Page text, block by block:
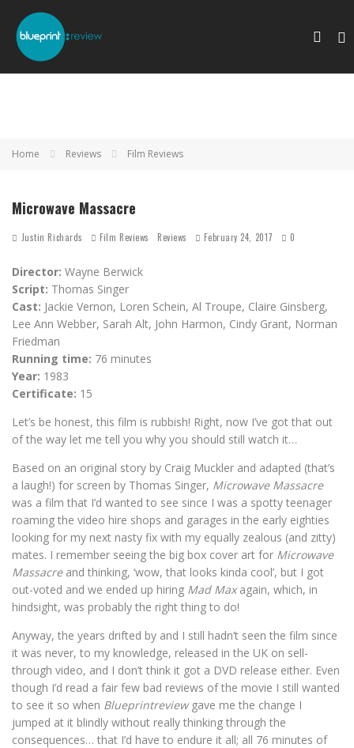
Home Reviews Film Reviews
Microwave Massacre
Justin Richards Film Reviews Reviews February 24, 2017 0
Director: Wayne Berwick
Script: Thomas Singer
Cast: Jackie Vernon, Loren Schein, Al Troupe, Claire Ginsberg,
Lee Ann Webber, Sarah Alt, John Harmon, Cindy Grant, Norman
Friedman
Running time: 76 minutes
Year: 1983
Certificate: 15
Let’s be honest, this film is rubbish! Right, now I’ve got that out
of the way let me tell you why you should still watch it…
Based on an original story by Craig Muckler and adapted (that’s
a laugh!) for screen by Thomas Singer, Microwave Massacre
was a film that I’d wanted to see since I was a spotty teenager
roaming the video hire shops and garages in the early eighties
looking for my next nasty fix with my equally zealous (and zitty)
mates. I remember seeing the big box cover art for Microwave
Massacreand thinking, ‘wow, that looks kinda cool’, but I got
out-voted and we ended up hiring Mad Maxagain, which, in
hindsight, was probably the right thing to do!
Anyway, the years drifted by and I still hadn’t seen the film since
it was never, to my knowledge, released in the UK on sell-
through video, and I don’t think it got a DVD release either. Even
though I’d read a fair few bad reviews of the movie I still wanted
to see it so when Blueprintreviewgave me the change I
jumped at it blindly without really thinking through the
consequences… that I’d have to endure it all; all 76 minutes of